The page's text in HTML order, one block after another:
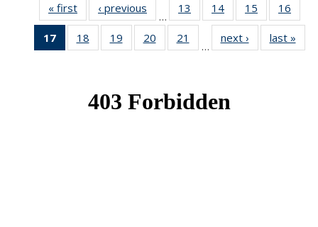
« first News‹ previous
…
13
of 49
News
14 of 49
News
15
of 49
News
16
17
of 49
News
18
of 49
News
19
of 49
News
20
of 49
News
21
News
…
next › Newslast »